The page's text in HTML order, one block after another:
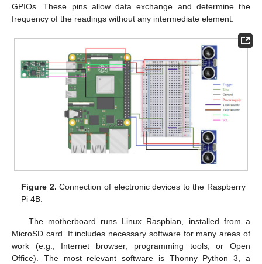
GPIOs. These pins allow data exchange and determine the
frequency of the readings without any intermediate element.
Figure 2. Connection of electronic devices to the Raspberry
Pi 4B.
The motherboard runs Linux Raspbian, installed from a
MicroSD card. It includes necessary software for many areas of
work (e.g., Internet browser, programming tools, or Open
Office). The most relevant software is Thonny Python 3, a